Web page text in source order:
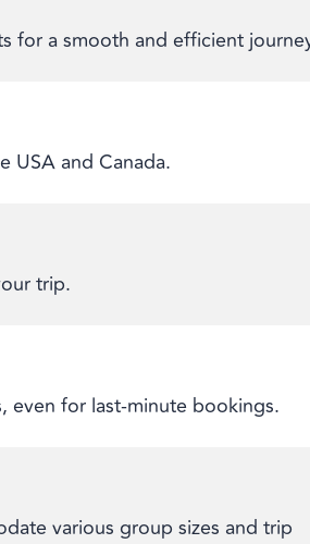
for a smooth and efficient
USA and Canada.
trip.
even for last-minute bookings.
various group sizes and trip